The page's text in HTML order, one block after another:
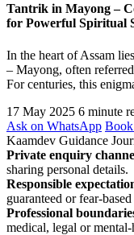
Tantrik in Mayong –
for Powerful Spiritual
In the heart of Assam
– Mayong, often
For centuries, this
17 May 2025 6 minute
Ask on WhatsApp
Kaamdev Guidance
Private enquiry
sharing personal details.
Responsible
guaranteed or fear-
Professional
medical, legal or